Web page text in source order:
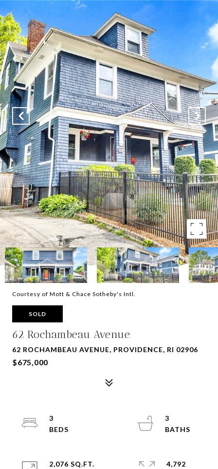
Courtesy of Mott & Chace Sotheby's Intl.
SOLD
62 Rochambeau Avenue
62 ROCHAMBEAU AVENUE, PROVIDENCE, RI 02906
$675,000
3
3
2,076 SQ.FT.
4,792